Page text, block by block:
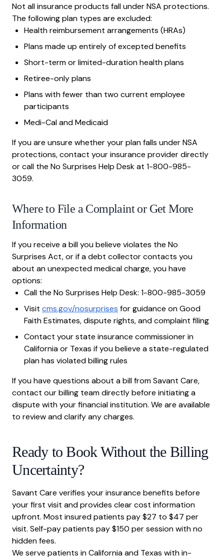
Not all insurance products fall under NSA protections.
The following plan types are excluded:
Health reimbursement arrangements (HRAs)
Plans made up entirely of excepted benefits
Short-term or limited-duration health plans
Retiree-only plans
Plans with fewer than two current employee
participants
Medi-Cal and Medicaid
If you are unsure whether your plan falls under NSA
protections, contact your insurance provider directly
or call the No Surprises Help Desk at 1-800-985-
3059.
Where to File a Complaint or Get More
Information
If you receive a bill you believe violates the No
Surprises Act, or if a debt collector contacts you
about an unexpected medical charge, you have
options:
Call the No Surprises Help Desk: 1-800-985-3059
Visit cms.gov/nosurprises for guidance on Good
Faith Estimates, dispute rights, and complaint filing
Contact your state insurance commissioner in
California or Texas if you believe a state-regulated
plan has violated billing rules
If you have questions about a bill from Savant Care,
contact our billing team directly before initiating a
dispute with your financial institution. We are available
to review and clarify any charges.
Ready to Book Without the Billing
Uncertainty?
Savant Care verifies your insurance benefits before
your first visit and provides clear cost information
upfront. Most insured patients pay $27 to $47 per
visit. Self-pay patients pay $150 per session with no
hidden fees.
We serve patients in California and Texas with in-